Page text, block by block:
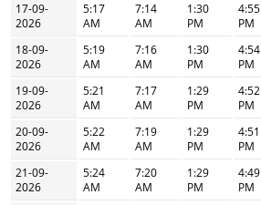
17-09-
2026
5:17
AM
7:14
AM
1:30
PM
4:55
PM
18-09-
2026
5:19
AM
7:16
AM
1:30
PM
4:54
PM
19-09-
2026
5:21
AM
7:17
AM
1:29
PM
4:52
PM
20-09-
2026
5:22
AM
7:19
AM
1:29
PM
4:51
PM
21-09-
2026
5:24
AM
7:20
AM
1:29
PM
4:49
PM